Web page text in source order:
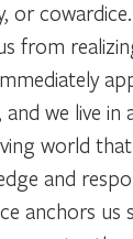
or
from
and we live in
world
and
anchors us